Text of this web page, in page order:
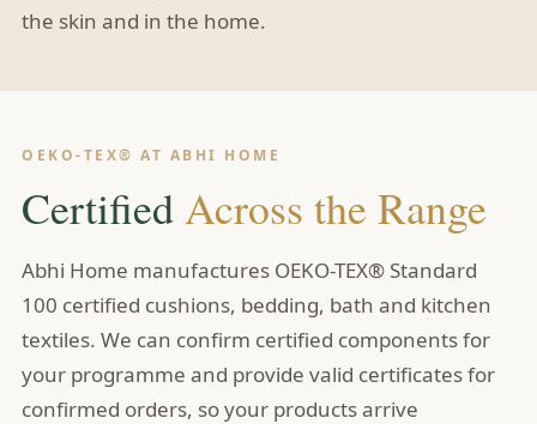
the skin and in the home.
OEKO-TEX® AT ABHI HOME
CertifiedAcross the Range
Abhi Home manufactures OEKO-TEX® Standard
100 certified cushions, bedding, bath and kitchen
textiles. We can confirm certified components for
your programme and provide valid certificates for
confirmed orders, so your products arrive